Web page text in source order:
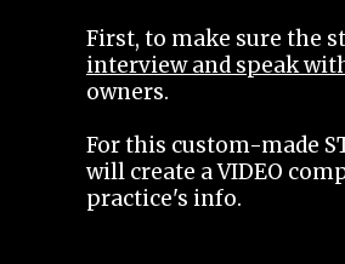
First, to make sure the
interview and speak
owners.
For this custom-made
will create a VIDEO
practice's info.